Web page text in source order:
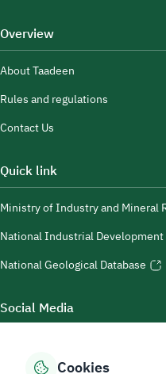
Overview
About Taadeen
Rules and regulations
Contact Us
Quick link
Ministry of Industry and Mineral
National Industrial Development
National Geological Database
Social Media
Cookies